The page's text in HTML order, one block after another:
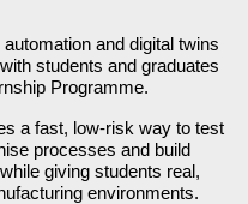
and digital twins
students and graduates
Programme.
a fast, low-risk way to test
processes and build
giving students real,
environments.